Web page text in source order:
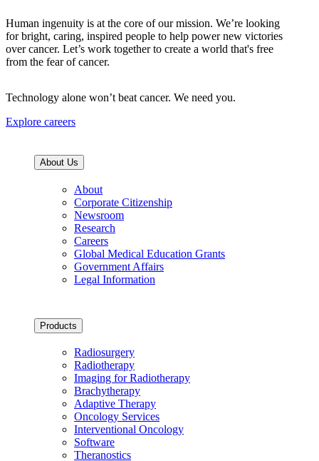
Human ingenuity is at the core of our mission. We’re looking
for bright, caring, inspired people to help power new victories
over cancer. Let’s work together to create a world that's free
from the fear of cancer.
Technology alone won’t beat cancer. We need you.
Explore careers
About Us
About
Corporate Citizenship
Newsroom
Research
Careers
Global Medical Education Grants
Government Affairs
Legal Information
Products
Radiosurgery
Radiotherapy
Imaging for Radiotherapy
Brachytherapy
Adaptive Therapy
Oncology Services
Interventional Oncology
Software
Theranostics